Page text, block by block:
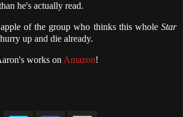
he's actually read.
of the group who thinks this whole Star
up and die already.
works on Amazon!